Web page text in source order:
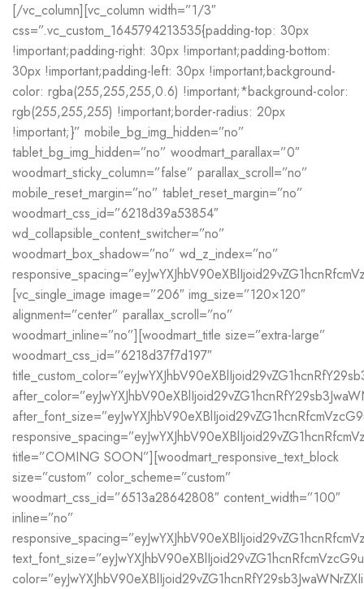
[/vc_column][vc_column width=”1/3″
css=”.vc_custom_1645794213535{padding-top: 30px
!important;padding-right: 30px !important;padding-bottom:
30px !important;padding-left: 30px !important;background-
color: rgba(255,255,255,0.6) !important;*background-color:
rgb(255,255,255) !important;border-radius: 20px
!important;}” mobile_bg_img_hidden=”no”
tablet_bg_img_hidden=”no” woodmart_parallax=”0″
woodmart_sticky_column=”false” parallax_scroll=”no”
mobile_reset_margin=”no” tablet_reset_margin=”no”
woodmart_css_id=”6218d39a53854″
wd_collapsible_content_switcher=”no”
woodmart_box_shadow=”no” wd_z_index=”no”
[vc_single_image image=”206″ img_size=”120×120″
alignment=”center” parallax_scroll=”no”
woodmart_inline=”no”][woodmart_title size=”extra-large”
woodmart_css_id=”6218d37f7d197″
title=”COMING SOON”][woodmart_responsive_text_block
size=”custom” color_scheme=”custom”
woodmart_css_id=”6513a28642808″ content_width=”100″
inline=”no”